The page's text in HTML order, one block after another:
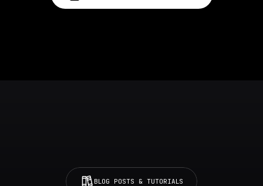
BLOG POSTS & TUTORIALS